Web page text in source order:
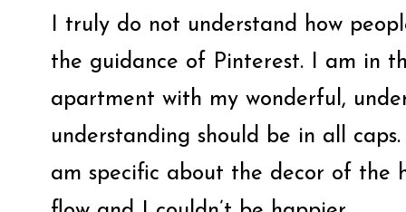
I truly do not understand how
the guidance of Pinterest. I am in
apartment with my wonderful,
understanding should be in all
am specific about the decor of the